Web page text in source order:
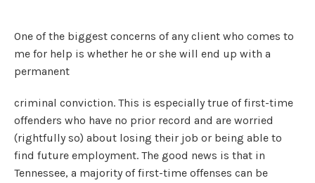
One of the biggest concerns of any client who comes to
me for help is whether he or she will end up with a
permanent
criminal conviction. This is especially true of first-time
offenders who have no prior record and are worried
(rightfully so) about losing their job or being able to
find future employment. The good news is that in
Tennessee, a majority of first-time offenses can be